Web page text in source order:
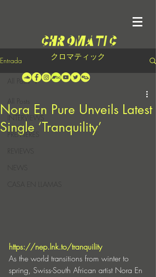
クロマティック
Entrada
INTERVIEWS
PREMIERES
REVIEWS
CASA EN LLAMAS
All Posts
Nora En Pure Unveils Latest
Single ‘Tranquility’
https://nep.lnk.to/tranquility
As the world transitions from winter to
spring, Swiss-South African artist Nora En